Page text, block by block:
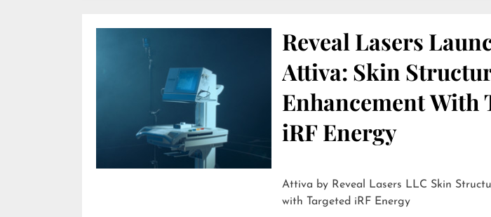
Reveal Lasers
Attiva: Skin
Enhancement With
iRF Energy
Attiva by Reveal Lasers LLC Skin Structure Enhancement
with Targeted iRF Energy